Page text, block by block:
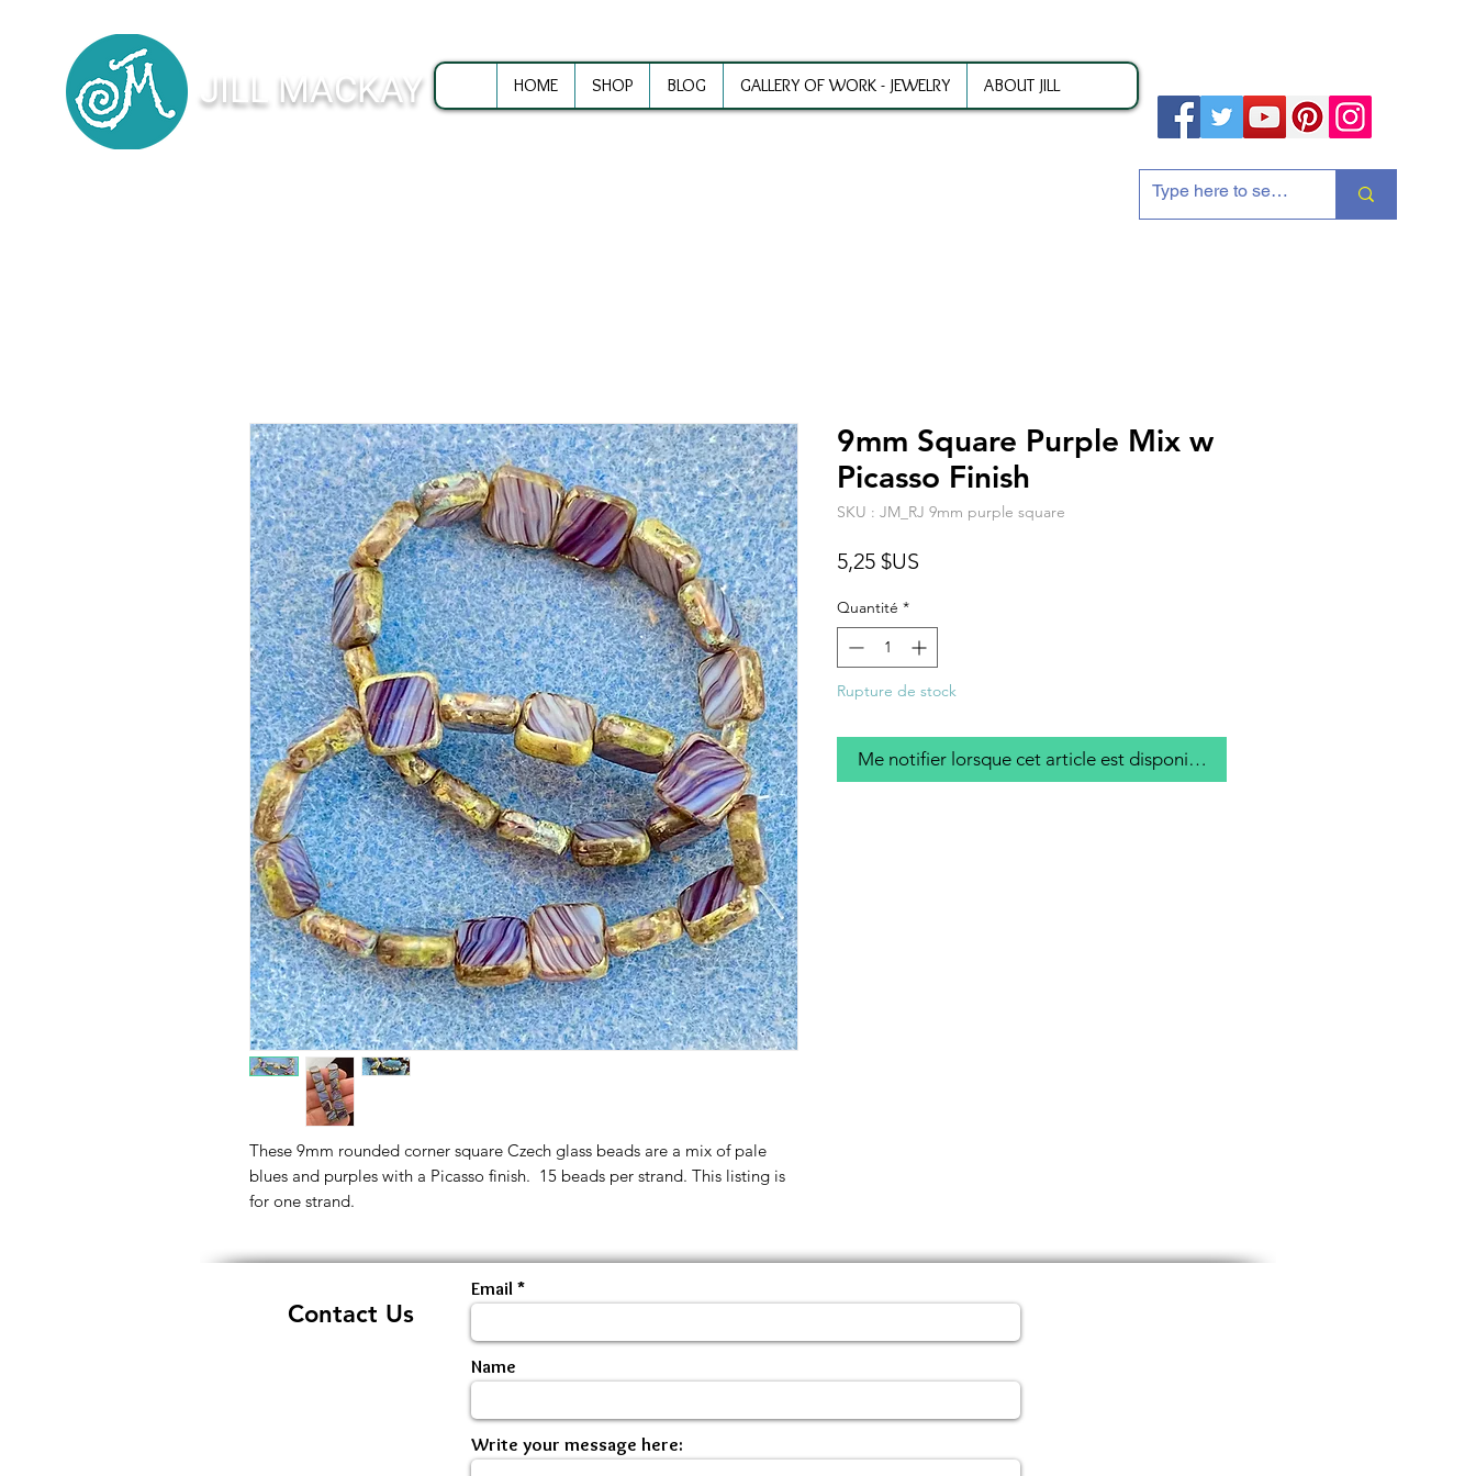
JILL MACKAY HOME SHOP BLOG GALLERY OF WORK - JEWELRY ABOUT JILL
These 9mm rounded corner square Czech glass beads are a mix of pale
blues and purples with a Picasso finish. 15 beads per strand. This listing is
for one strand.
9mm Square Purple Mix w
Picasso Finish
SKU : JM_RJ 9mm purple square
5,25 $US
Quantité *
Rupture de stock
Me notifier lorsque cet article est disponible
Contact Us
Email
Name
Write your message here: